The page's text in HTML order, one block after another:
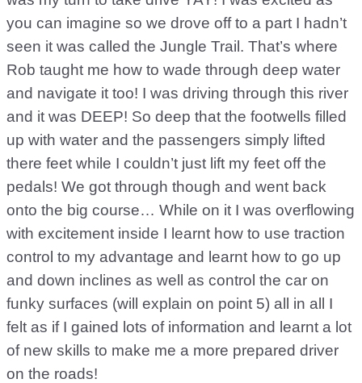
you can imagine so we drove off to a part I hadn’t
seen it was called the Jungle Trail. That’s where
Rob taught me how to wade through deep water
and navigate it too! I was driving through this river
and it was DEEP! So deep that the footwells filled
up with water and the passengers simply lifted
there feet while I couldn’t just lift my feet off the
pedals! We got through though and went back
onto the big course… While on it I was overflowing
with excitement inside I learnt how to use traction
control to my advantage and learnt how to go up
and down inclines as well as control the car on
funky surfaces (will explain on point 5) all in all I
felt as if I gained lots of information and learnt a lot
of new skills to make me a more prepared driver
on the roads!